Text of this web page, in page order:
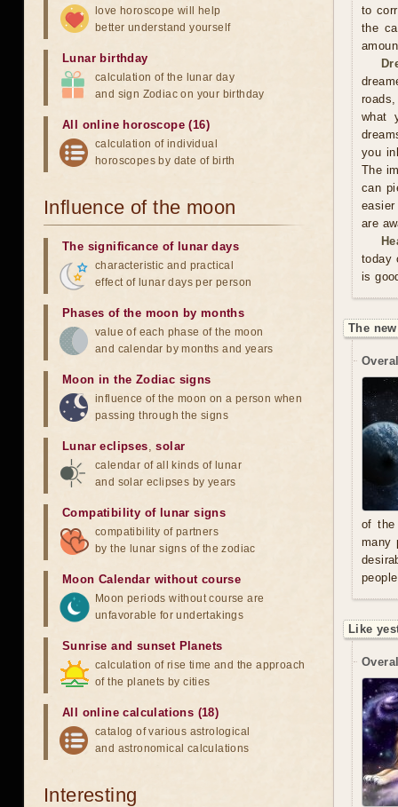
to
the
what
you
The
can
are
today
is
The
of the
many
Like
love horoscope will help
better understand yourself
Lunar birthday
calculation of the lunar day
and sign Zodiac on your birthday
All online horoscope (16)
calculation of individual
horoscopes by date of birth
Influence of the moon
The significance of lunar days
characteristic and practical
effect of lunar days per person
Phases of the moon by months
value of each phase of the moon
and calendar by months and years
Moon in the Zodiac signs
influence of the moon on a person when
passing through the signs
Lunar eclipses,solar
calendar of all kinds of lunar
and solar eclipses by years
Compatibility of lunar signs
compatibility of partners
by the lunar signs of the zodiac
Moon Calendar without course
Moon periods without course are
unfavorable for undertakings
Sunrise and sunset Planets
calculation of rise time and the approach
of the planets by cities
All online calculations (18)
catalog of various astrological
and astronomical calculations
Interesting